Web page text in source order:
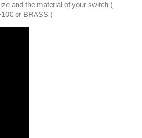
and the material of your switch (
or BRASS )